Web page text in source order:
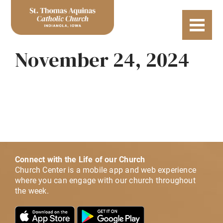
November 24, 2024
Connect with the Life of our Church
Church Center is a mobile app and web experience
where you can engage with our church throughout
the week.